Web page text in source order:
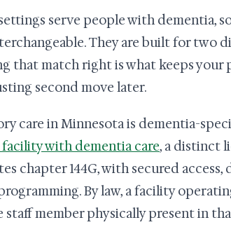
serve people with dementia,
They are built for two
that match right is what keeps your
second move later.
care in Minnesota is dementia-
with dementia care, a distinct
chapter 144G, with secured
By law, a facility
staff member physically present in